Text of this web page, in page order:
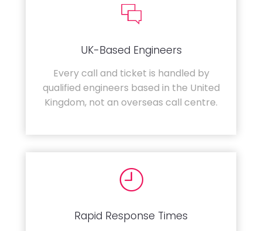
UK-Based Engineers
Every call and ticket is handled by
qualified engineers based in the United
Kingdom, not an overseas call centre.
Rapid Response Times